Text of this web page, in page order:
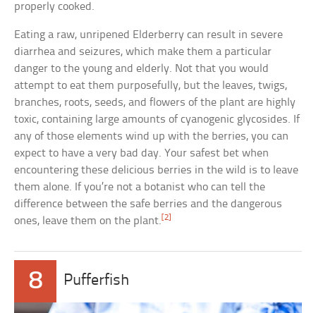
properly cooked.
Eating a raw, unripened Elderberry can result in severe
diarrhea and seizures, which make them a particular
danger to the young and elderly. Not that you would
attempt to eat them purposefully, but the leaves, twigs,
branches, roots, seeds, and flowers of the plant are highly
toxic, containing large amounts of cyanogenic glycosides. If
any of those elements wind up with the berries, you can
expect to have a very bad day. Your safest bet when
encountering these delicious berries in the wild is to leave
them alone. If you’re not a botanist who can tell the
difference between the safe berries and the dangerous
ones, leave them on the plant. [2]
8 Pufferfish